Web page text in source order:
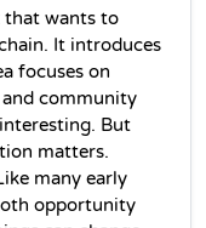
that wants to
It introduces
focuses on
community
But
matters.
many early
opportunity